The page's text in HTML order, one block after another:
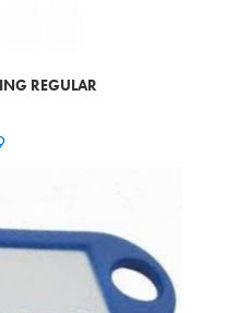
REGULAR